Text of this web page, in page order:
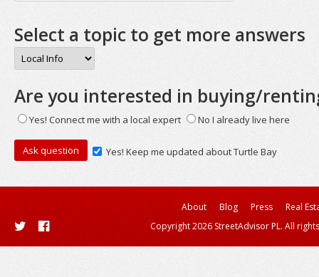
Select a topic to get more answers
Are you interested in buying/
Yes! Connect me with a local expert No I already live here
Yes! Keep me updated about Turtle Bay
About Blog Press
Real
Copyright 2026 StreetAdvisor PL. All